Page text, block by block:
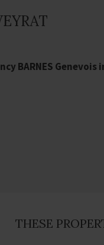
BARNES Genevois
THESE